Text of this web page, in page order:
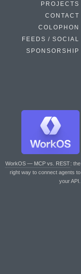
PROJECTS
CONTACT
COLOPHON
FEEDS / SOCIAL
SPONSORSHIP
WorkOS — MCP vs. REST: the
right way to connect agents to
your API.